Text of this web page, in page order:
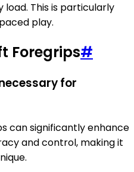
This is particularly
play.
Foregrips#
for
can significantly enhance
and control, making it